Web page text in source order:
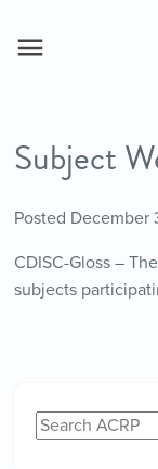
Subject
Posted December
CDISC-Gloss –
subjects